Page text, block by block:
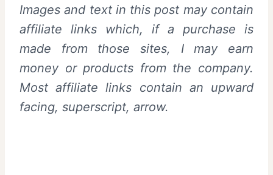
Images and text in this post may contain
affiliate links which, if a purchase is
made from those sites, I may earn
money or products from the company.
Most affiliate links contain an upward
facing, superscript, arrow.